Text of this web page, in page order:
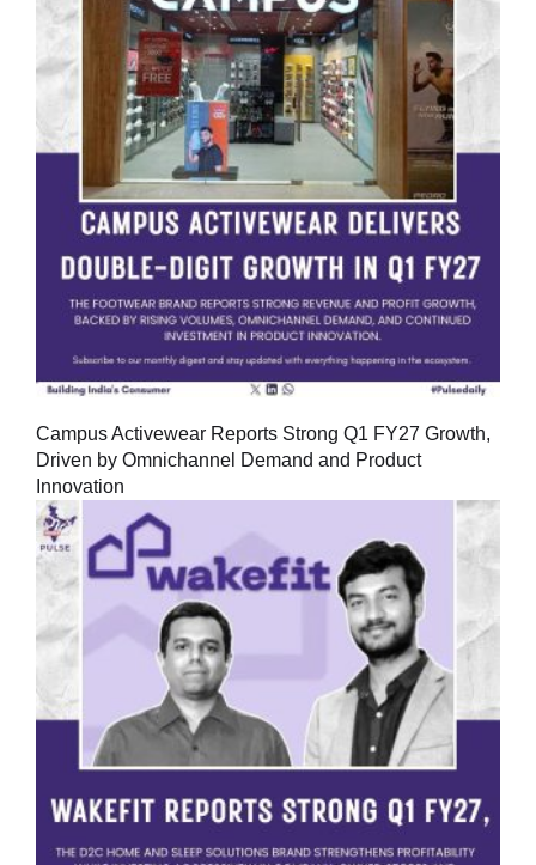
Campus Activewear Reports Strong Q1 FY27 Growth,
Driven by Omnichannel Demand and Product
Innovation